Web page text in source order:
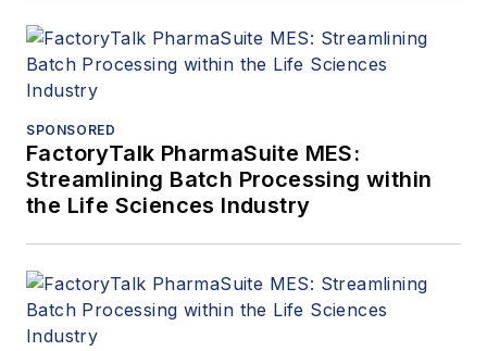
SPONSORED
FactoryTalk PharmaSuite MES:
Streamlining Batch Processing within
the Life Sciences Industry